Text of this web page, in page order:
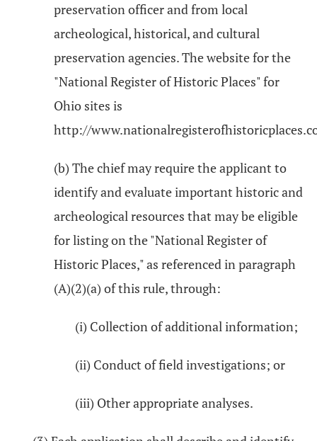
preservation officer and from local
archeological, historical, and cultural
preservation agencies. The website for the
"National Register of Historic Places" for
Ohio sites is
http://
(b) The chief may require the applicant to
identify and evaluate important historic and
archeological resources that may be eligible
for listing on the "National Register of
Historic Places," as referenced in paragraph
(A)(2)(a) of this rule, through:
(i) Collection of additional information;
(ii) Conduct of field investigations; or
(iii) Other appropriate analyses.